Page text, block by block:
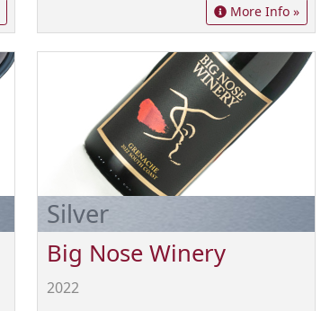
More Info »
Silver
Big Nose Winery
2022